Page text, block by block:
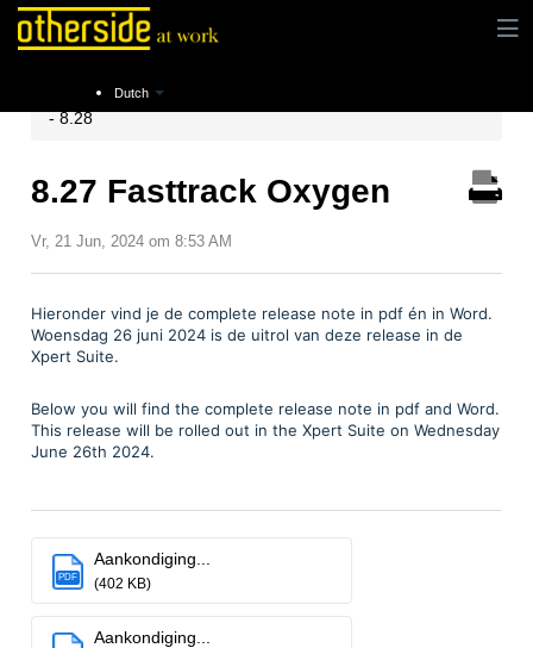
Dutch
Instructies Release notes
- 8.28
8.27 Fasttrack Oxygen
Vr, 21 Jun, 2024 om 8:53 AM
Hieronder vind je de complete release note in pdf én in Word.
Woensdag 26 juni 2024 is de uitrol van deze release in de
Xpert Suite.
Below you will find the complete release note in pdf and Word.
This release will be rolled out in the Xpert Suite on Wednesday
June 26th 2024.
PDF
Aankondiging...
(402 KB)
Aankondiging...